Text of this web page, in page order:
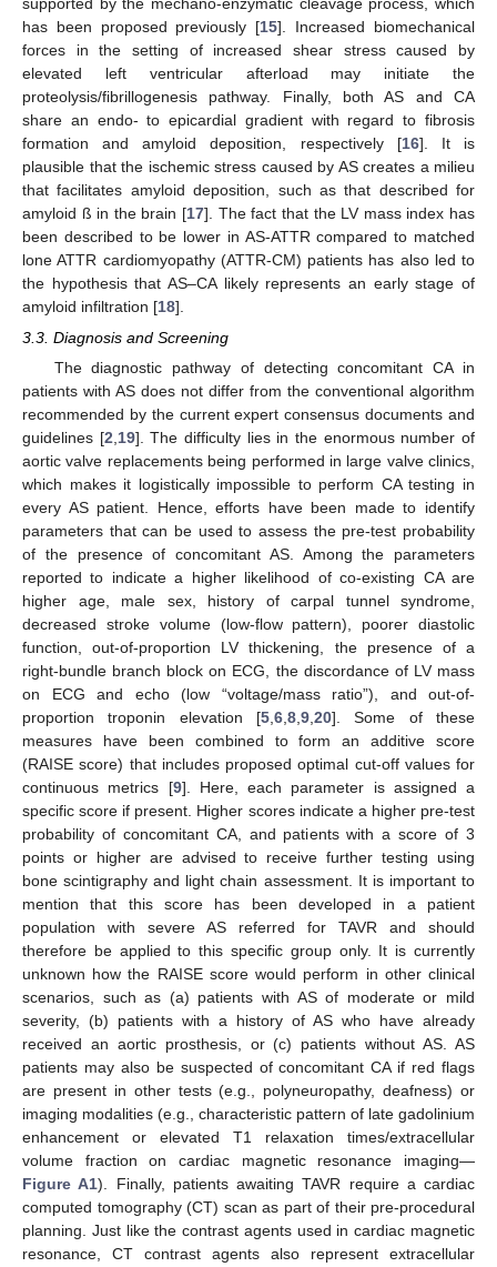
has been proposed previously [15]. Increased biomechanical
forces in the setting of increased shear stress caused by
elevated left ventricular afterload may initiate the
proteolysis/fibrillogenesis pathway. Finally, both AS and CA
share an endo- to epicardial gradient with regard to fibrosis
formation and amyloid deposition, respectively [16]. It is
plausible that the ischemic stress caused by AS creates a milieu
that facilitates amyloid deposition, such as that described for
amyloid ß in the brain [17]. The fact that the LV mass index has
been described to be lower in AS-ATTR compared to matched
lone ATTR cardiomyopathy (ATTR-CM) patients has also led to
the hypothesis that AS–CA likely represents an early stage of
amyloid infiltration [18].
3.3. Diagnosis and Screening
The diagnostic pathway of detecting concomitant CA in
patients with AS does not differ from the conventional algorithm
recommended by the current expert consensus documents and
guidelines [2,19]. The difficulty lies in the enormous number of
aortic valve replacements being performed in large valve clinics,
which makes it logistically impossible to perform CA testing in
every AS patient. Hence, efforts have been made to identify
parameters that can be used to assess the pre-test probability
of the presence of concomitant AS. Among the parameters
reported to indicate a higher likelihood of co-existing CA are
higher age, male sex, history of carpal tunnel syndrome,
decreased stroke volume (low-flow pattern), poorer diastolic
function, out-of-proportion LV thickening, the presence of a
right-bundle branch block on ECG, the discordance of LV mass
on ECG and echo (low “voltage/mass ratio”), and out-of-
proportion troponin elevation [5,6,8,9,20]. Some of these
measures have been combined to form an additive score
(RAISE score) that includes proposed optimal cut-off values for
continuous metrics [9]. Here, each parameter is assigned a
specific score if present. Higher scores indicate a higher pre-test
probability of concomitant CA, and patients with a score of 3
points or higher are advised to receive further testing using
bone scintigraphy and light chain assessment. It is important to
mention that this score has been developed in a patient
population with severe AS referred for TAVR and should
therefore be applied to this specific group only. It is currently
unknown how the RAISE score would perform in other clinical
scenarios, such as (a) patients with AS of moderate or mild
severity, (b) patients with a history of AS who have already
received an aortic prosthesis, or (c) patients without AS. AS
patients may also be suspected of concomitant CA if red flags
are present in other tests (e.g., polyneuropathy, deafness) or
imaging modalities (e.g., characteristic pattern of late gadolinium
enhancement or elevated T1 relaxation times/extracellular
volume fraction on cardiac magnetic resonance imaging—
Figure A1). Finally, patients awaiting TAVR require a cardiac
computed tomography (CT) scan as part of their pre-procedural
planning. Just like the contrast agents used in cardiac magnetic
resonance, CT contrast agents also represent extracellular